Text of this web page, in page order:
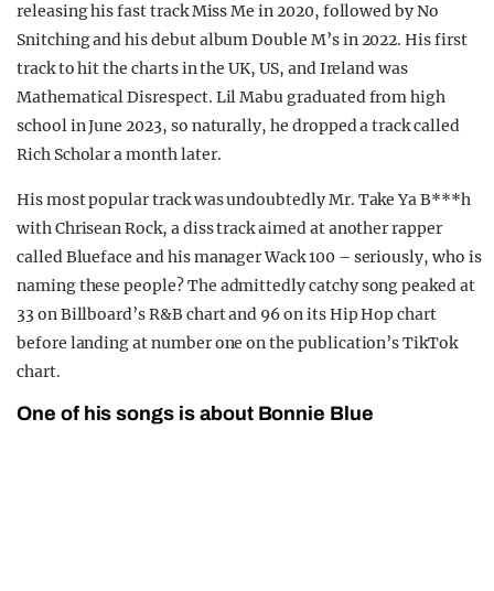
releasing his fast track Miss Me in 2020, followed by No
Snitching and his debut album Double M’s in 2022. His first
track to hit the charts in the UK, US, and Ireland was
Mathematical Disrespect. Lil Mabu graduated from high
school in June 2023, so naturally, he dropped a track called
Rich Scholar a month later.
His most popular track was undoubtedly Mr. Take Ya B***h
with Chrisean Rock, a diss track aimed at another rapper
called Blueface and his manager Wack 100 – seriously, who is
naming these people? The admittedly catchy song peaked at
33 on Billboard’s R&B chart and 96 on its Hip Hop chart
before landing at number one on the publication’s TikTok
chart.
One of his songs is about Bonnie Blue